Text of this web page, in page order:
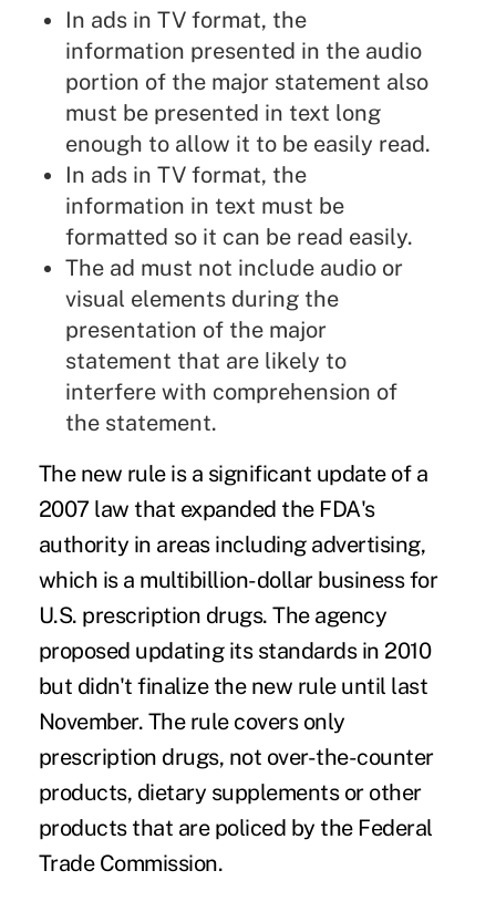
In ads in TV format, the
information presented in the audio
portion of the major statement also
must be presented in text long
enough to allow it to be easily read.
In ads in TV format, the
information in text must be
formatted so it can be read easily.
The ad must not include audio or
visual elements during the
presentation of the major
statement that are likely to
interfere with comprehension of
the statement.
The new rule is a significant update of a
2007 law that expanded the FDA's
authority in areas including advertising,
which is a multibillion-dollar business for
U.S. prescription drugs. The agency
proposed updating its standards in 2010
but didn't finalize the new rule until last
November. The rule covers only
prescription drugs, not over-the-counter
products, dietary supplements or other
products that are policed by the Federal
Trade Commission.